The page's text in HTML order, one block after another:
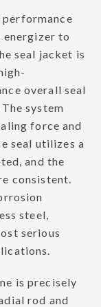
performance
to
seal jacket is
overall seal
system
force and
seal utilizes a
and the
consistent.
steel,
serious
is precisely
rod and